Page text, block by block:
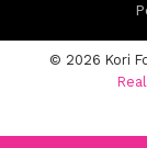
© 2026 Kori